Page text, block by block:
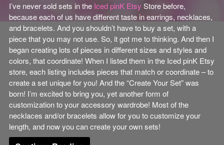
I’ve never sold sets in theIced pinK Etsy Store before,
because each of us have different taste in earrings, necklaces,
and bracelets. And you shouldn’t have to buy a set, with a
piece that you may not use. So, it got me to thinking. And then I
began creating lots of pieces in different sizes and styles and
colors, that coordinate! When I listed them in the Iced pinK Etsy
store, each listing includes pieces that match or coordinate – to
create a set unique for you! And the “Create Your Set” was
born! I’m excited to bring you, yet another form of
customization to your accessory wardrobe! Most of the
necklaces and/or bracelets allow for you to customize your
length, and now you can create your own sets!